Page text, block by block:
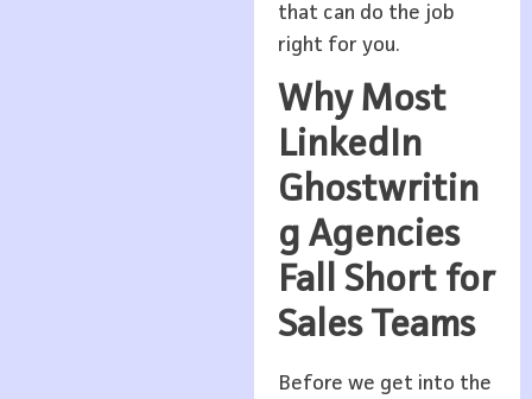
that can do the job
right for you.
Why Most
LinkedIn
Ghostwritin
g Agencies
Fall Short for
Sales Teams
Before we get into the